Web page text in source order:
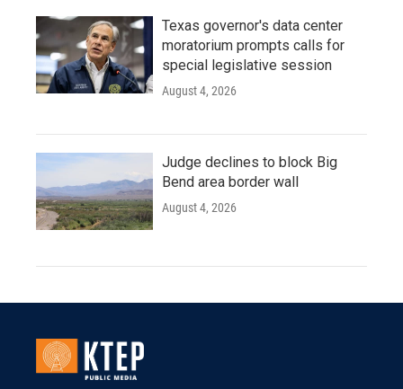
Texas governor's data center
moratorium prompts calls for
special legislative session
August 4, 2026
Judge declines to block Big
Bend area border wall
August 4, 2026